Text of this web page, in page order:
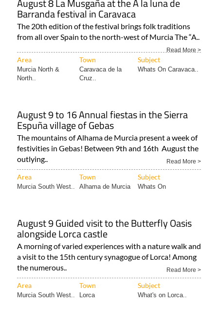
Barranda festival in Caravaca
The 20th edition of the festival brings folk traditions
from all over Spain to the north-west of Murcia The “A..
Read More >
Area Town Subject
Murcia North &
North..
Caravaca de la
Cruz..
Whats On Caravaca..
August 9 to 16 Annual fiestas in the Sierra
Espuña village of Gebas
The mountains of Alhama de Murcia present a week of
festivities in Gebas! Between 9th and 16th August the
outlying..
Read More >
Area Town Subject
Murcia South West.. Alhama de Murcia Whats On
August 9 Guided visit to the Butterfly Oasis
alongside Lorca castle
A morning of varied experiences with a nature walk and
a visit to the 15th century synagogue of Lorca! Among
the numerous..
Read More >
Area Town Subject
Murcia South West.. Lorca What's on Lorca..